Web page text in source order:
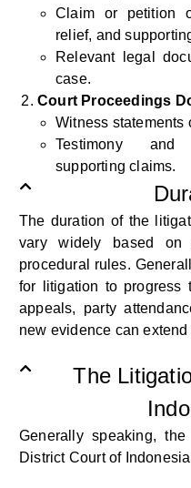
Claim or petition
relief, and
Relevant legal
case.
Court Proceedings
Witness statements
Testimony and
supporting claims.
The duration of the
vary widely based on
procedural rules.
for litigation to progress
appeals, party
new evidence can
The
Generally speaking, the
District Court of